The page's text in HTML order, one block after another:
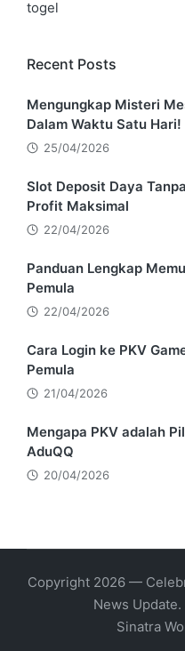
togel
Recent Posts
Mengungkap Misteri
Dalam Waktu Satu Hari!
25/04/2026
Slot Deposit Daya
Profit Maksimal
22/04/2026
Panduan Lengkap
Pemula
22/04/2026
Cara Login ke PKV
Pemula
21/04/2026
Mengapa PKV adalah
AduQQ
20/04/2026
Copyright 2026 —
News
Sinatra